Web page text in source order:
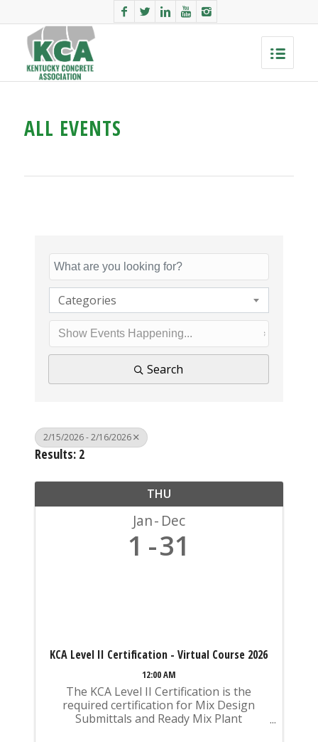
ALL EVENTS
Categories
Search
2/15/2026 - 2/16/2026
Results: 2
THU
Jan Dec
1 31
KCA Level II Certification - Virtual Course 2026
12:00 AM
The KCA Level II Certification is the
required certification for Mix Design
Submittals and Ready Mix Plant